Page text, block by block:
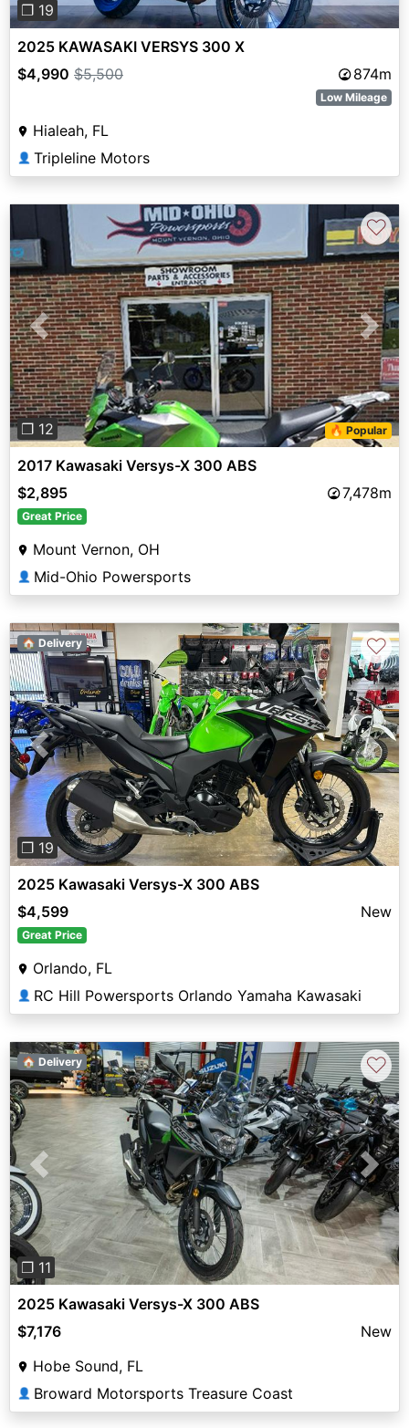
❐ 19
2025 KAWASAKI VERSYS 300 X
$4,990 $5,500 874m
Low Mileage
Hialeah, FL
👤 Tripleline Motors
Previous Next
❐ 12 🔥 Popular
♡
2017 Kawasaki Versys-X 300 ABS
$2,895
7,478m
Great Price
Mount Vernon, OH
👤 Mid-Ohio Powersports
Previous Next
❐ 19
🏠 Delivery ♡
2025 Kawasaki Versys-X 300 ABS
$4,599
New
Great Price
Orlando, FL
👤 RC Hill Powersports Orlando Yamaha Kawasaki
Previous Next
❐ 11
🏠 Delivery ♡
2025 Kawasaki Versys-X 300 ABS
$7,176
New
Hobe Sound, FL
👤 Broward Motorsports Treasure Coast